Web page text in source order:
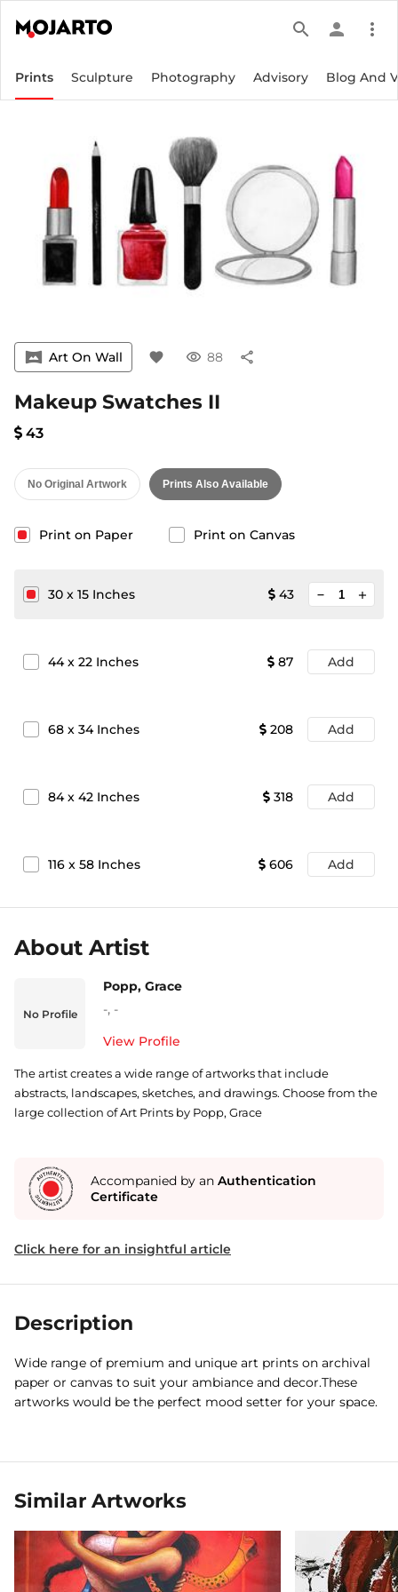
search person more_vert
Prints Sculpture Photography Advisory Blog And
vrpano Art On Wall favorite visibility 88 share
Makeup Swatches II
43
No Original Artwork Prints Also Available
Print on Paper Print on Canvas
30 x 15 Inches 43 add
44x 22 Inches 87 Add
68 x 34Inches 208 Add
84x 42 Inches 318 Add
116 x 58 Inches 606 Add
About Artist
No Profile
Popp, Grace
-, -
View Profile
The artist creates a wide range of artworks that include
abstracts, landscapes, sketches, and drawings. Choose from the
large collection of Art Prints by Popp, Grace
Accompanied by an Authentication
Certificate
Click here for an insightful article
Description
Wide range of premium and unique art prints on archival
paper or canvas to suit your ambiance and decor.These
artworks would be the perfect mood setter for your space.
Similar Artworks